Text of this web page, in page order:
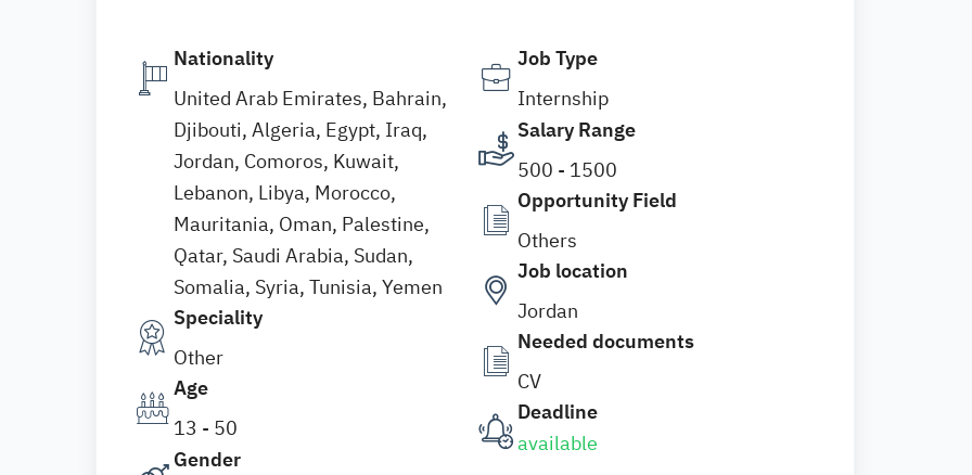
Nationality
United Arab Emirates, Bahrain,
Djibouti, Algeria, Egypt, Iraq,
Jordan, Comoros, Kuwait,
Lebanon, Libya, Morocco,
Mauritania, Oman, Palestine,
Qatar, Saudi Arabia, Sudan,
Somalia, Syria, Tunisia, Yemen
Speciality
Other
Age
13 - 50
Gender
Job Type
Internship
Salary Range
500 - 1500
Opportunity Field
Others
Job location
Jordan
Needed documents
CV
Deadline
available